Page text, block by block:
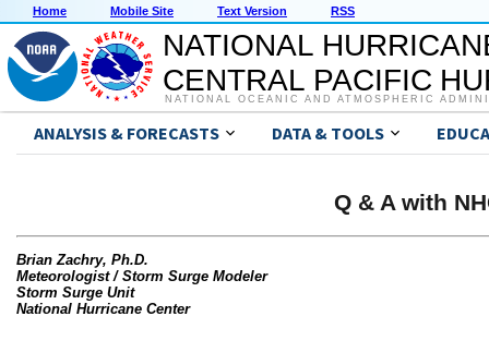
Home Mobile Site Text Version RSS
NATIONAL
CENTRAL PACIFIC
NATIONAL OCEANIC AND ATMOSPHERIC
ANALYSIS & FORECASTS DATA & TOOLS
Q & A with
Brian Zachry, Ph.D.
Meteorologist / Storm Surge Modeler
Storm Surge Unit
National Hurricane Center